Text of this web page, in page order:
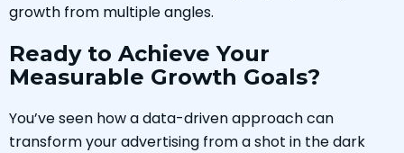
growth from multiple angles.
Ready to Achieve Your
Measurable Growth Goals?
You’ve seen how a data-driven approach can
transform your advertising from a shot in the dark